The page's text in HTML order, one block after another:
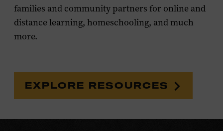
families and community partners for online and
distance learning, homeschooling, and much
more.
EXPLORE RESOURCES